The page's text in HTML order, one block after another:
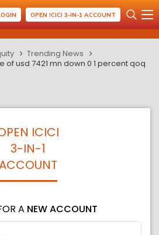
OPEN ICICI 3-IN-1 ACCOUNT
Trending News
of usd 7421 mn down 0 1 percent qoq
ICICI
3-IN-1
A NEW ACCOUNT